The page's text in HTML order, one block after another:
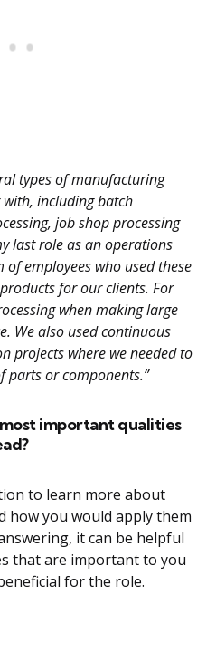
types of manufacturing
including batch
job shop processing
last role as an operations
employees who used these
for our clients. For
when making large
We also used continuous
projects where we needed to
parts or components.”
important qualities
to learn more about
how you would apply them
it can be helpful
that are important to you
for the role.